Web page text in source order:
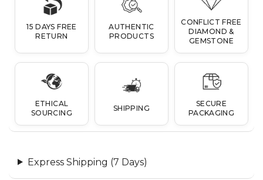
15 DAYS FREE
RETURN
AUTHENTIC
PRODUCTS
CONFLICT FREE
DIAMOND &
GEMSTONE
ETHICAL
SOURCING
SHIPPING
SECURE
PACKAGING
Express Shipping (7 Days)